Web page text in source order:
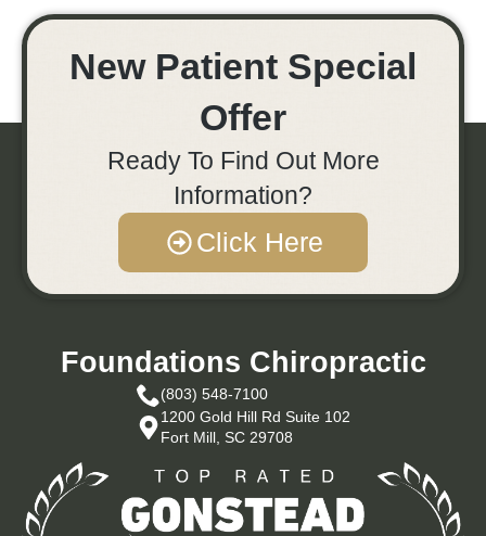
New Patient Special
Offer
Ready To Find Out More
Information?
Click Here
Foundations Chiropractic
(803) 548-7100
1200 Gold Hill Rd Suite 102
Fort Mill, SC 29708